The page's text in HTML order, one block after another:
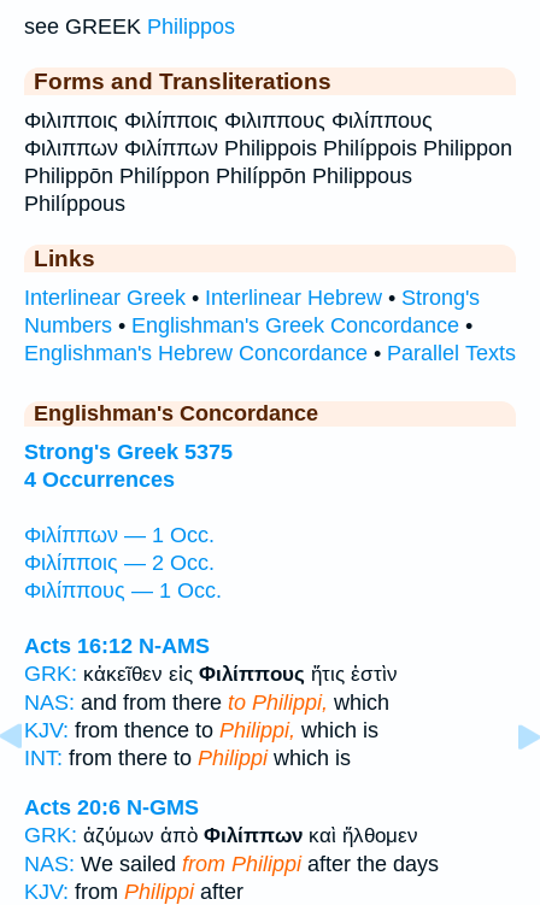
see GREEK Philippos
Forms and Transliterations
Φιλιπποις Φιλίπποις Φιλιππους Φιλίππους
Φιλιππων Φιλίππων Philippois Philíppois Philippon
Philippōn Philíppon Philíppōn Philippous
Philíppous
Links
Interlinear Greek • Interlinear Hebrew • Strong's
Numbers • Englishman's Greek Concordance •
Englishman's Hebrew Concordance • Parallel Texts
Englishman's Concordance
Strong's Greek 5375
4 Occurrences
Φιλίππων — 1 Occ.
Φιλίπποις — 2 Occ.
Φιλίππους — 1 Occ.
Acts 16:12 N-AMS
GRK: κἀκεῖθεν εἰς Φιλίππους ἥτις ἐστὶν
NAS: and from there to Philippi, which
KJV: from thence to Philippi, which is
INT: from there to Philippiwhich is
Acts 20:6 N-GMS
GRK: ἀζύμων ἀπὸ Φιλίππων καὶ ἤλθομεν
NAS: We sailed from Philippiafter the days
KJV: from Philippiafter